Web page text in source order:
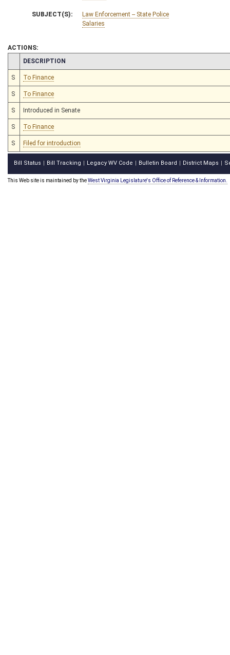
SUBJECT(S):
Law Enforcement -- State Police
Salaries
ACTIONS:
CHAMBER
DESCRIPTION
S To Finance
S To Finance
S Introduced in Senate
S To Finance
S Filed for introduction
Bill Status Bill Tracking Legacy WV Code Bulletin Board District Maps
This Web site is maintained by theWest Virginia Legislature's Office of Reference & Information.